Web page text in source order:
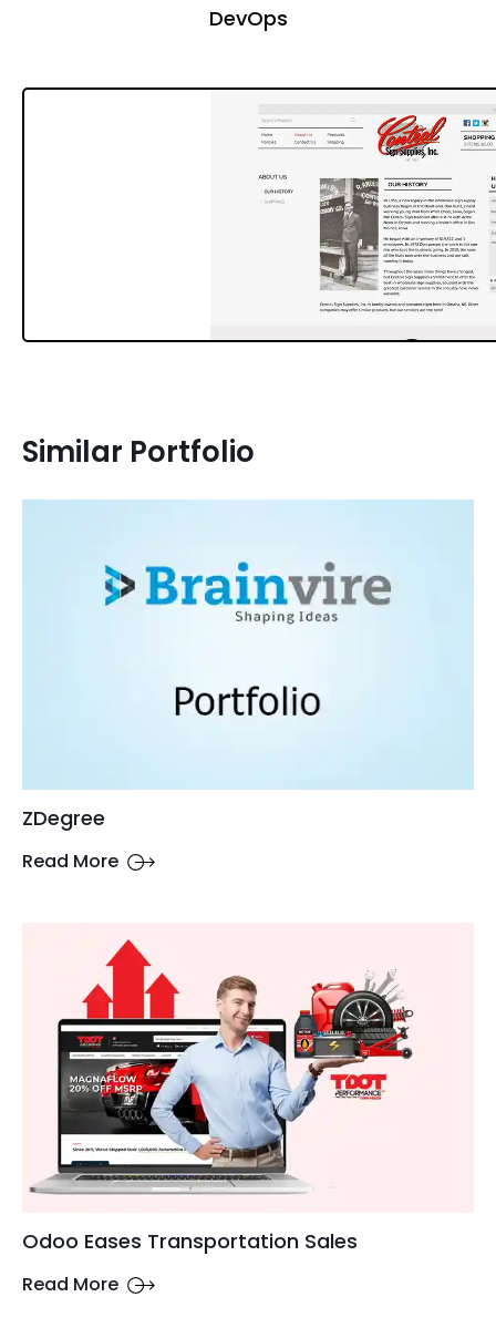
DevOps
Similar Portfolio
ZDegree
Read More
Odoo Eases Transportation Sales
Read More